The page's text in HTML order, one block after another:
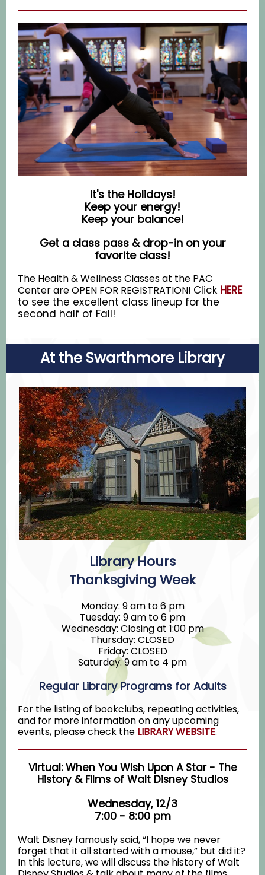
It's the Holidays!
Keep your energy!
Keep your balance!
Get a class pass & drop-in on your
favorite class!
The Health & Wellness Classes at the PAC
Center are OPEN FOR REGISTRATION! Click HERE
to see the excellent class lineup for the
second half of Fall!
At the Swarthmore Library
Library Hours
Thanksgiving Week
Monday: 9 am to 6 pm
Tuesday: 9 am to 6 pm
Wednesday: Closing at 1:00 pm
Thursday: CLOSED
Friday: CLOSED
Saturday: 9 am to 4 pm
Regular Library Programs for Adults
For the listing of bookclubs, repeating activities,
and for more information on any upcoming
events, please check the LIBRARY WEBSITE.
Virtual: When You Wish Upon A Star - The
History & Films of Walt Disney Studios
Wednesday, 12/3
7:00 - 8:00 pm
Walt Disney famously said, “I hope we never
forget that it all started with a mouse,” but did it?
In this lecture, we will discuss the history of Walt